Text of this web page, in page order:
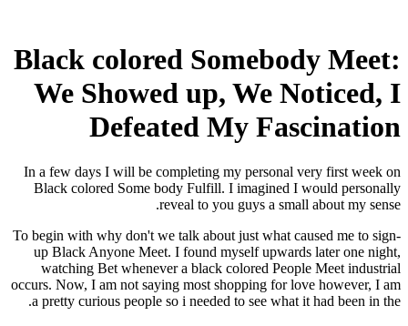
Black colored Somebody Meet:
We Showed up, We Noticed, I
Defeated My Fascination
In a few days I will be completing my personal very first week on
Black colored Some body Fulfill. I imagined I would personally
reveal to you guys a small about my sense.
To begin with why don't we talk about just what caused me to sign-
up Black Anyone Meet. I found myself upwards later one night,
watching Bet whenever a black colored People Meet industrial
occurs. Now, I am not saying most shopping for love however, I am
a pretty curious people so i needed to see what it had been in the.